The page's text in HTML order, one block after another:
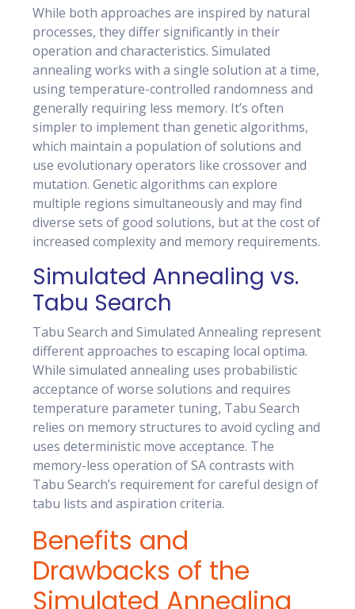
While both approaches are inspired by natural
processes, they differ significantly in their
operation and characteristics. Simulated
annealing works with a single solution at a time,
using temperature-controlled randomness and
generally requiring less memory. It’s often
simpler to implement than genetic algorithms,
which maintain a population of solutions and
use evolutionary operators like crossover and
mutation. Genetic algorithms can explore
multiple regions simultaneously and may find
diverse sets of good solutions, but at the cost of
increased complexity and memory requirements.
Simulated Annealing vs.
Tabu Search
Tabu Search and Simulated Annealing represent
different approaches to escaping local optima.
While simulated annealing uses probabilistic
acceptance of worse solutions and requires
temperature parameter tuning, Tabu Search
relies on memory structures to avoid cycling and
uses deterministic move acceptance. The
memory-less operation of SA contrasts with
Tabu Search’s requirement for careful design of
tabu lists and aspiration criteria.
Benefits and
Drawbacks of the
Simulated Annealing